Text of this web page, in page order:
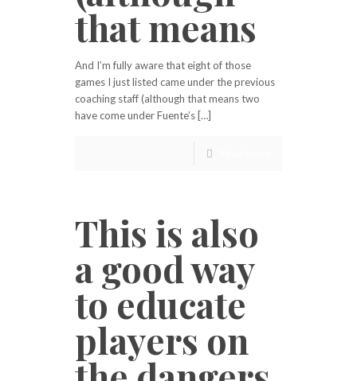
that means
And I’m fully aware that eight of those
games I just listed came under the previous
coaching staff (although that means two
have come under Fuente’s […]
This is also
a good way
to educate
players on